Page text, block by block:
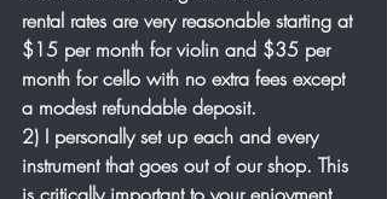
rental rates are very reasonable starting at
$15 per month for violin and $35 per
month for cello with no extra fees except
a modest refundable deposit.
2) I personally set up each and every
instrument that goes out of our shop. This